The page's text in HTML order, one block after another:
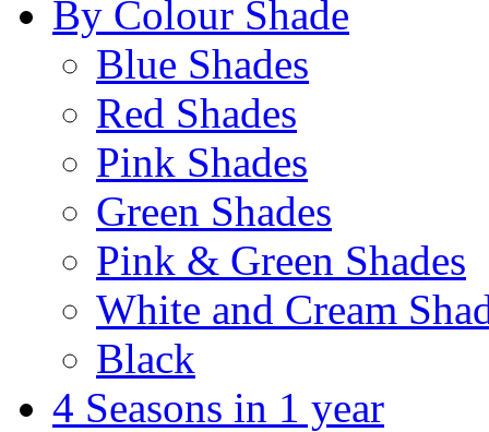
By Colour Shade
Blue Shades
Red Shades
Pink Shades
Green Shades
Pink & Green Shades
White and Cream
Black
4 Seasons in 1 year